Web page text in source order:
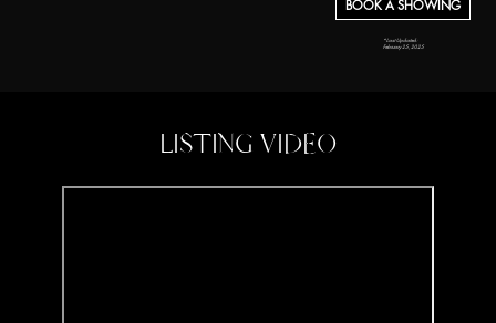
BOOK A SHOWING
*Last Updated:
February 25, 2025
LISTING VIDEO